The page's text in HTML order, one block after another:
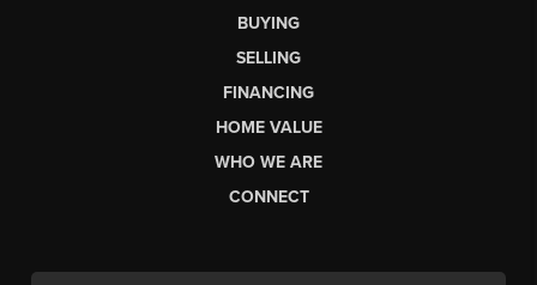
BUYING
SELLING
FINANCING
HOME VALUE
WHO WE ARE
CONNECT